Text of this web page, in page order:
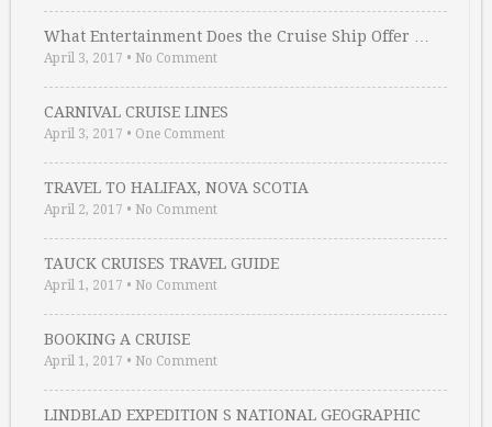
What Entertainment Does the Cruise Ship Offer …
April 3, 2017 • No Comment
CARNIVAL CRUISE LINES
April 3, 2017 • One Comment
TRAVEL TO HALIFAX, NOVA SCOTIA
April 2, 2017 • No Comment
TAUCK CRUISES TRAVEL GUIDE
April 1, 2017 • No Comment
BOOKING A CRUISE
April 1, 2017 • No Comment
LINDBLAD EXPEDITION S NATIONAL GEOGRAPHIC